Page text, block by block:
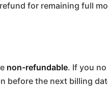
for remaining full
non-refundable. If you
before the next billing